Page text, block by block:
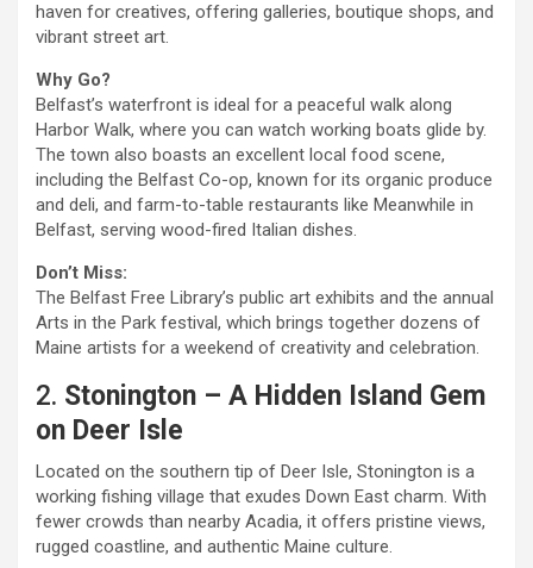
haven for creatives, offering galleries, boutique shops, and
vibrant street art.
Why Go?
Belfast’s waterfront is ideal for a peaceful walk along
Harbor Walk, where you can watch working boats glide by.
The town also boasts an excellent local food scene,
including the Belfast Co-op, known for its organic produce
and deli, and farm-to-table restaurants like Meanwhile in
Belfast, serving wood-fired Italian dishes.
Don’t Miss:
The Belfast Free Library’s public art exhibits and the annual
Arts in the Park festival, which brings together dozens of
Maine artists for a weekend of creativity and celebration.
2. Stonington – A Hidden Island Gem
on Deer Isle
Located on the southern tip of Deer Isle, Stonington is a
working fishing village that exudes Down East charm. With
fewer crowds than nearby Acadia, it offers pristine views,
rugged coastline, and authentic Maine culture.